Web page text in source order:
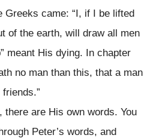
Greeks came: “I, if I be lifted
of the earth, will draw all men
meant His dying. In chapter
no man than this, that a man
there are His own words. You
Peter’s words, and